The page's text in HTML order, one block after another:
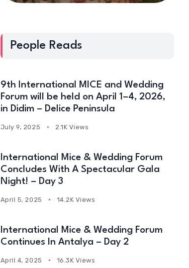
People Reads
9th International MICE and Wedding
Forum will be held on April 1–4, 2026,
in Didim – Delice Peninsula
July 9, 2025 2.1K Views
International Mice & Wedding Forum
Concludes With A Spectacular Gala
Night! – Day 3
April 5, 2025 14.2K Views
International Mice & Wedding Forum
Continues In Antalya – Day 2
April 4, 2025 16.3K Views